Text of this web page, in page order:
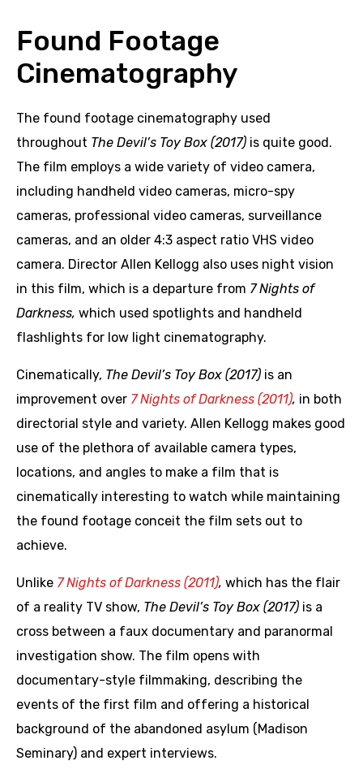
Found Footage
Cinematography
The found footage cinematography used
throughout The Devil’s Toy Box (2017) is quite good.
The film employs a wide variety of video camera,
including handheld video cameras, micro-spy
cameras, professional video cameras, surveillance
cameras, and an older 4:3 aspect ratio VHS video
camera. Director Allen Kellogg also uses night vision
in this film, which is a departure from 7 Nights of
Darkness, which used spotlights and handheld
flashlights for low light cinematography.
Cinematically, The Devil’s Toy Box (2017) is an
improvement over 7 Nights of Darkness (2011), in both
directorial style and variety. Allen Kellogg makes good
use of the plethora of available camera types,
locations, and angles to make a film that is
cinematically interesting to watch while maintaining
the found footage conceit the film sets out to
achieve.
Unlike 7 Nights of Darkness (2011), which has the flair
of a reality TV show, The Devil’s Toy Box (2017) is a
cross between a faux documentary and paranormal
investigation show. The film opens with
documentary-style filmmaking, describing the
events of the first film and offering a historical
background of the abandoned asylum (Madison
Seminary) and expert interviews.